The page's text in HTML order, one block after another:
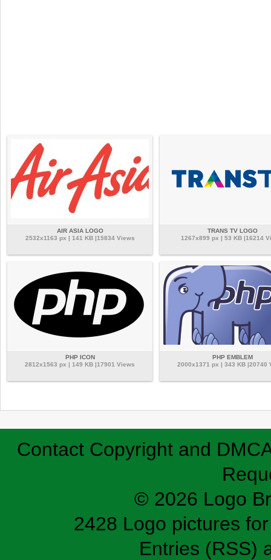
AIR ASIA LOGO
2532x1163 px | 141 KB |15834 Views
TRANS TV LOGO
1267x899 px | 53 KB |16214
PHP ICON
2812x1563 px | 149 KB |17901 Views
PHP EMBLEM
2000x1371 px | 343 KB |20740
Contact Copyright and
© 2026 Logo
2428 Logo pictures
Entries (RSS)